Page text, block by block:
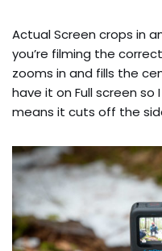
Actual Screen crops in
you’re filming the
zooms in and fills the
have it on Full screen
means it cuts off the